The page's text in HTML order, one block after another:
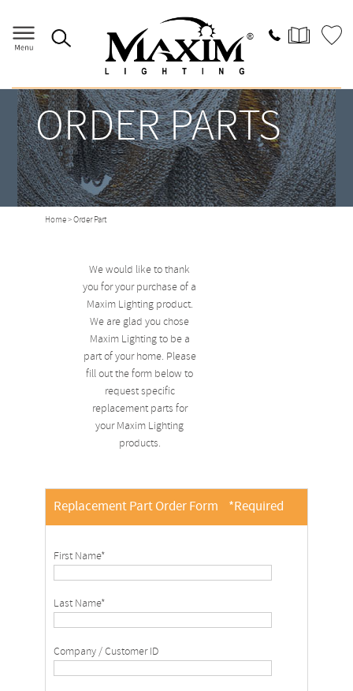
ORDER PARTS
Home> Order Part
We would like to thank
you for your purchase of a
Maxim Lighting product.
We are glad you chose
Maxim Lighting to be a
part of your home. Please
fill out the form below to
request specific
replacement parts for
your Maxim Lighting
products.
Replacement Part Order Form *Required
First Name*
Last Name*
Company / Customer ID